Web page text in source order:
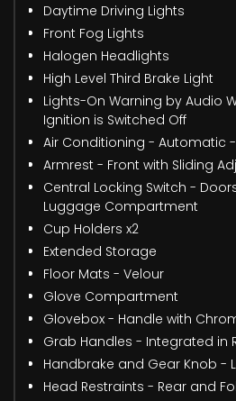
Daytime Driving Lights
Front Fog Lights
Halogen Headlights
High Level Third Brake Light
Lights-On Warning by Audio
Ignition is Switched Off
Air Conditioning - Automatic
Armrest - Front with Sliding
Central Locking Switch -
Luggage Compartment
Cup Holders x2
Extended Storage
Floor Mats - Velour
Glove Compartment
Glovebox - Handle with
Grab Handles - Integrated in
Handbrake and Gear Knob -
Head Restraints - Rear and